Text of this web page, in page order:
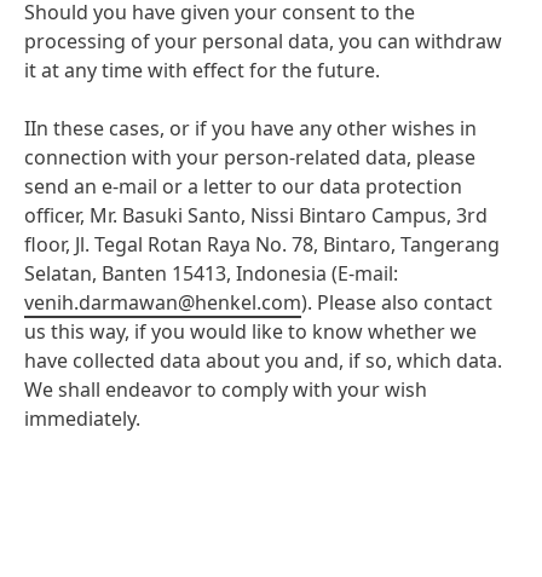
Google.
available to you for protecting your privacy in these
circumstances can be found in the providers’ data
protection/privacy policies:
Data protection/privacy policy issued by
Google:https://www.google.com/intl/de/policies/
Objection to data collection:
You can withdraw your consent at any time with
effect for the future by disabling cookies on our
website under " Cookies" at "Cookie settings". You
can also adjust your preferences by changing your
browser settings or your social media platform
settings.
Should you have given your consent to the
processing of your personal data, you can withdraw
it at any time with effect for the future.
IIn these cases, or if you have any other wishes in
connection with your person-related data, please
send an e-mail or a letter to our data protection
officer, Mr. Basuki Santo, Nissi Bintaro Campus, 3rd
floor, Jl. Tegal Rotan Raya No. 78, Bintaro, Tangerang
Selatan, Banten 15413, Indonesia (E-mail:
venih.darmawan@henkel.com). Please also contact
us this way, if you would like to know whether we
have collected data about you and, if so, which data.
We shall endeavor to comply with your wish
immediately.